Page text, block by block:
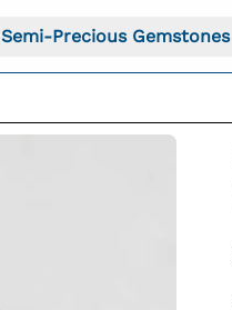
Semi-Precious Gemstones